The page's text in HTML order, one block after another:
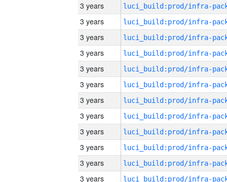
3 years
3 years
3 years
3 years
3 years
3 years
3 years
3 years
3 years
3 years
3 years
3 years